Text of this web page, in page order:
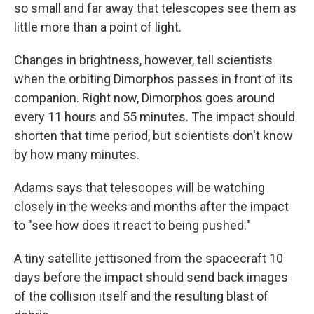
so small and far away that telescopes see them as
little more than a point of light.
Changes in brightness, however, tell scientists
when the orbiting Dimorphos passes in front of its
companion. Right now, Dimorphos goes around
every 11 hours and 55 minutes. The impact should
shorten that time period, but scientists don't know
by how many minutes.
Adams says that telescopes will be watching
closely in the weeks and months after the impact
to "see how does it react to being pushed."
A tiny satellite jettisoned from the spacecraft 10
days before the impact should send back images
of the collision itself and the resulting blast of